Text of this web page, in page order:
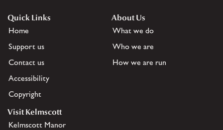
Quick Links
Home
Support us
Contact us
Accessibility
Copyright
About Us
What we do
Who we are
How we are run
Visit Kelmscott
Kelmscott Manor